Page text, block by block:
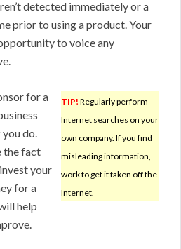
detected immediately or a
prior to using a product. Your
to voice any
TIP! Regularly perform
Internet searches on your
own company. If you find
misleading information,
work to get it taken off the
Internet.
for a
do.
the fact
your
for a
help